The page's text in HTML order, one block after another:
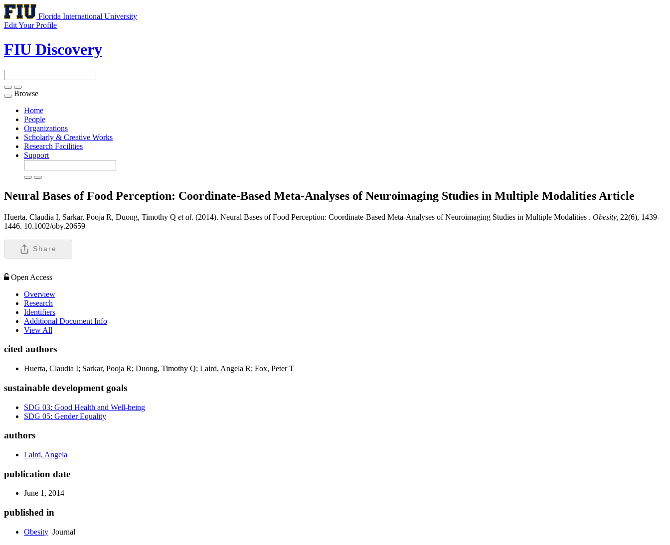
Florida International University
Edit Your Profile
FIU Discovery
Toggle
navigation
Browse
Home
People
Organizations
Scholarly & Creative Works
Research Facilities
Support
Neural Bases of Food Perception: Coordinate-Based Meta-Analyses of Neuroimaging Studies in Multiple Modalities Article
Huerta, Claudia I, Sarkar, Pooja R, Duong, Timothy Q et al. (2014). Neural Bases of Food Perception: Coordinate-Based Meta-Analyses of Neuroimaging Studies in Multiple Modalities . Obesity, 22(6), 1439-
1446. 10.1002/oby.20659
Share
Open Access
Overview
Research
Identifiers
Additional Document Info
View All
cited authors
Huerta, Claudia I; Sarkar, Pooja R; Duong, Timothy Q; Laird, Angela R; Fox, Peter T
sustainable development goals
SDG 03: Good Health and Well-being
SDG 05: Gender Equality
authors
Laird, Angela
publication date
June 1, 2014
published in
Obesity Journal